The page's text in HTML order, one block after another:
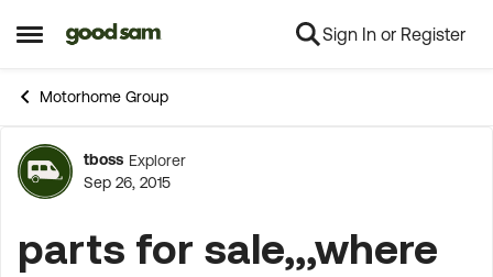
Open Side Menu
Skip to content Sign In or Register
Motorhome Group
Forum Discussion
tboss Explorer
Sep 26, 2015
parts for sale,,,where